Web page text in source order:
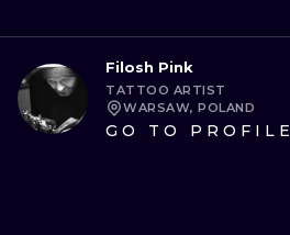
Filosh Pink
TATTOO ARTIST
WARSAW, POLAND
GO TO PROFILE